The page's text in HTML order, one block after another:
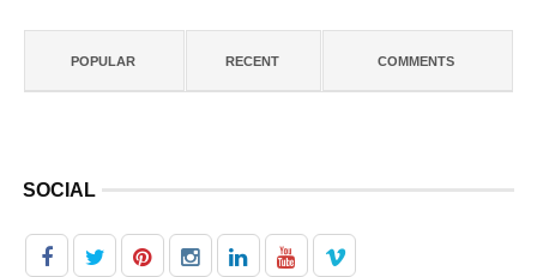
POPULAR RECENT COMMENTS
SOCIAL